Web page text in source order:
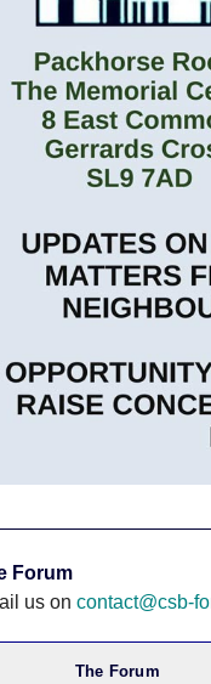
Forum
us on contact@csb-
The Forum